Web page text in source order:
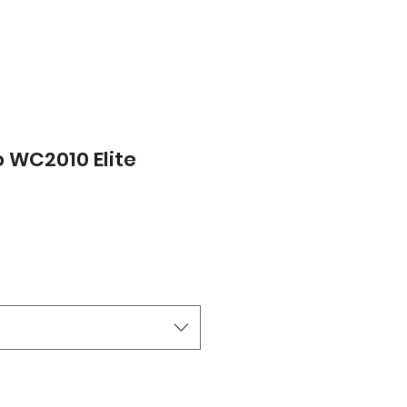
Elite